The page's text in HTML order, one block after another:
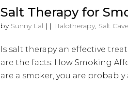
Salt Therapy for
by Sunny Lal | | Halotherapy, Salt
Is salt therapy an effective
are the facts: How Smoking
are a smoker, you are